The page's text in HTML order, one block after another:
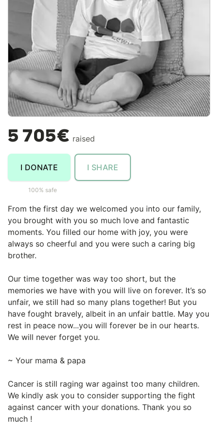
5 705€ raised
I DONATE
100% safe
I SHARE
From the first day we welcomed you into our family,
you brought with you so much love and fantastic
moments. You filled our home with joy, you were
always so cheerful and you were such a caring big
brother.
Our time together was way too short, but the
memories we have with you will live on forever. It’s so
unfair, we still had so many plans together! But you
have fought bravely, albeit in an unfair battle. May you
rest in peace now...you will forever be in our hearts.
We will never forget you.
~ Your mama & papa
Cancer is still raging war against too many children.
We kindly ask you to consider supporting the fight
against cancer with your donations. Thank you so
much !